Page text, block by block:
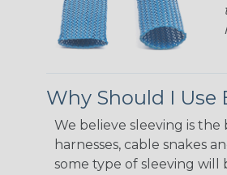
Why Should I Use
We believe sleeving is
harnesses, cable snakes
some type of sleeving will